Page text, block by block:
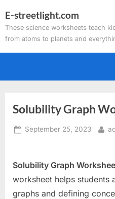
to
content
E-streetlight.com
These science worksheets teach
from atoms to planets and
Solubility Graph
Posted
September 25, 2023
Solubility Graph
worksheet helps students
graphs and defining